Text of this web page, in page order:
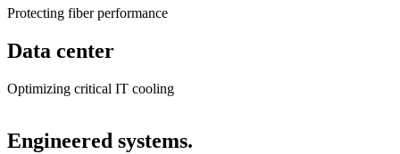
Protecting fiber performance
Data center
Optimizing critical IT cooling
Engineered systems.